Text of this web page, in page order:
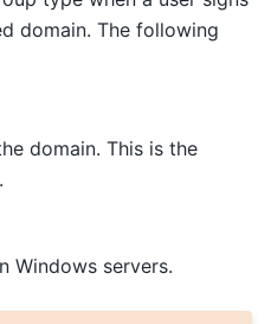
domain. The following
domain. This is the
Windows servers.